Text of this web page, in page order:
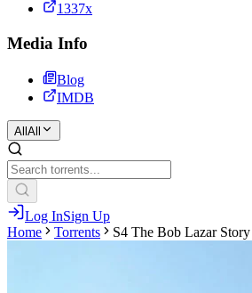
1337x
Media Info
Blog
IMDB
All All
Log InSign Up
Home
Torrents S4 The Bob Lazar